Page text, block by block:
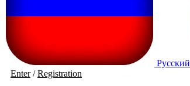
Русский
Enter/Registration